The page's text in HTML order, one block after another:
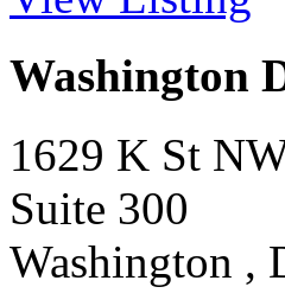
Washington
1629 K St
Suite 300
Washington ,